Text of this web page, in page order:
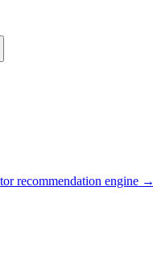
recommendation engine →